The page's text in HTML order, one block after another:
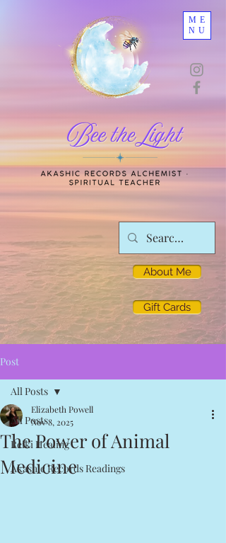
ME
NU
About Me
Gift Cards
Post
All Posts
Reiki Healing
Akashic Records Readings
All Posts
The Power of Animal
Medicine
Elizabeth Powell
Nov 8, 2025